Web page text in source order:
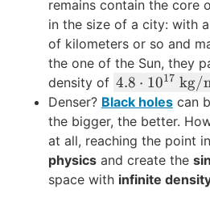
0
^
{-
2
}
\
\
te
x
o
t
1
0
^
{-
1
9
}
\
remains contain the core
in the size of a city: with
of kilometers or so and
the one of the Sun, they
density of 4.
8
\
c
d
o
4.8 ⋅ 1017 kg/
Denser? Black holes can
the bigger, the better.
at all, reaching the point
physics and create the
space with infinite